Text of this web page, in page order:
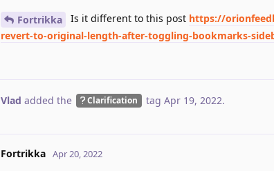
Fortrikka Is it different to this post https://
revert-to-original-length-after-toggling-bookmarks-
Vlad added the Clarification tag Apr 19, 2022.
Fortrikka Apr 20, 2022